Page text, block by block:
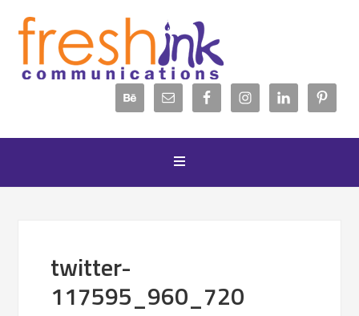
twitter-
117595_960_720